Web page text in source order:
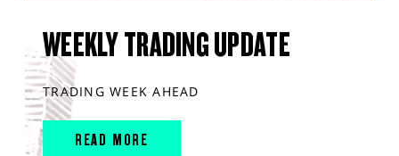
WEEKLY TRADING UPDATE
TRADING WEEK AHEAD
READ MORE